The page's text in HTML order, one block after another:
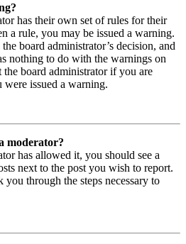
has their own set of rules for their
a rule, you may be issued a warning.
board administrator’s decision, and
nothing to do with the warnings on
the board administrator if you are
issued a warning.
moderator?
has allowed it, you should see a
next to the post you wish to report.
through the steps necessary to